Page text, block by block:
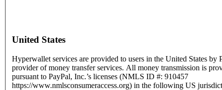
United States
Hyperwallet services are provided to users in the United States by
provider of money transfer services. All money transmission is
pursuant to PayPal, Inc.’s licenses (NMLS ID #: 910457
https://www.nmlsconsumeraccess.org) in the following US